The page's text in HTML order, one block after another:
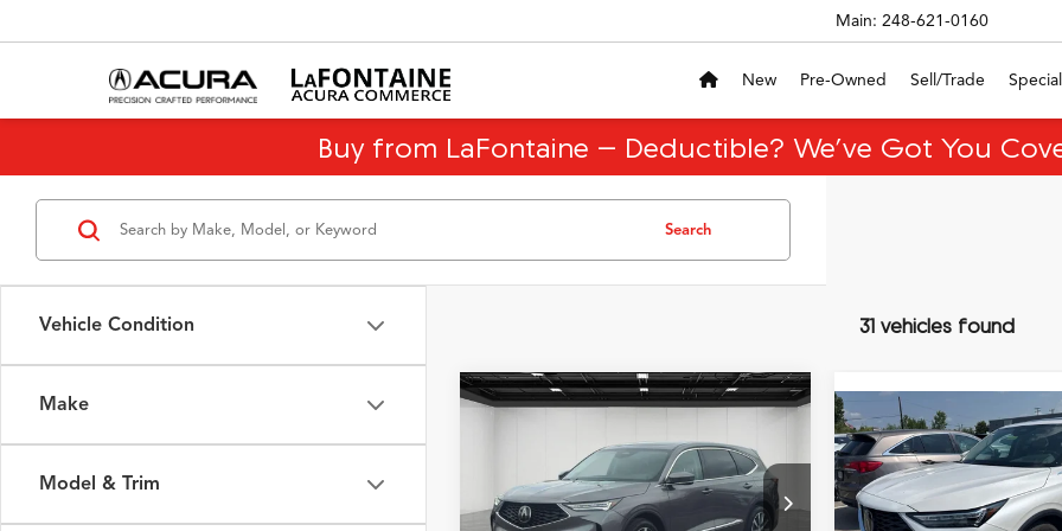
Main: 248-621-0160
New Pre-Owned Sell/Trade
Buy from LaFontaine – Deductible? We’ve Got You
Vehicle Condition
Make
Model & Trim
Search
31 vehicles found
Technology Package
Special Offer
VIN:5J8YD9H4XTL001423 Stock:26CA009R
$12,696 $48,513
EVERYONE PRICE
Less
Sale Price
$60,895
Compare Vehicle
2026Acura MDXBase
SH-AWD
VIN:5J8YE1H32TL004886
EVERYONE
Less
Compare Vehicle